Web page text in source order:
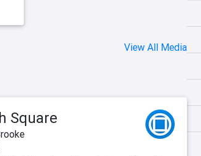
View All Media
Square